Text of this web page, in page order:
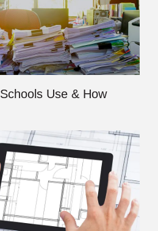
Use & How